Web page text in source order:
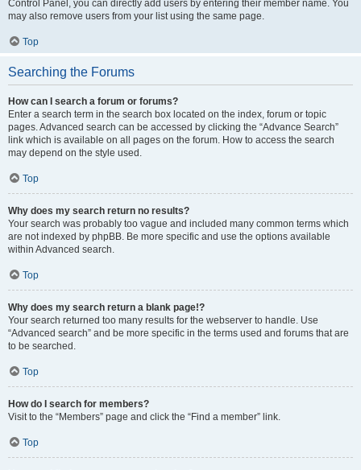
Control Panel, you can directly add users by entering their member name. You
may also remove users from your list using the same page.
Top
Searching the Forums
How can I search a forum or forums?
Enter a search term in the search box located on the index, forum or topic
pages. Advanced search can be accessed by clicking the “Advance Search”
link which is available on all pages on the forum. How to access the search
may depend on the style used.
Top
Why does my search return no results?
Your search was probably too vague and included many common terms which
are not indexed by phpBB. Be more specific and use the options available
within Advanced search.
Top
Why does my search return a blank page!?
Your search returned too many results for the webserver to handle. Use
“Advanced search” and be more specific in the terms used and forums that are
to be searched.
Top
How do I search for members?
Visit to the “Members” page and click the “Find a member” link.
Top